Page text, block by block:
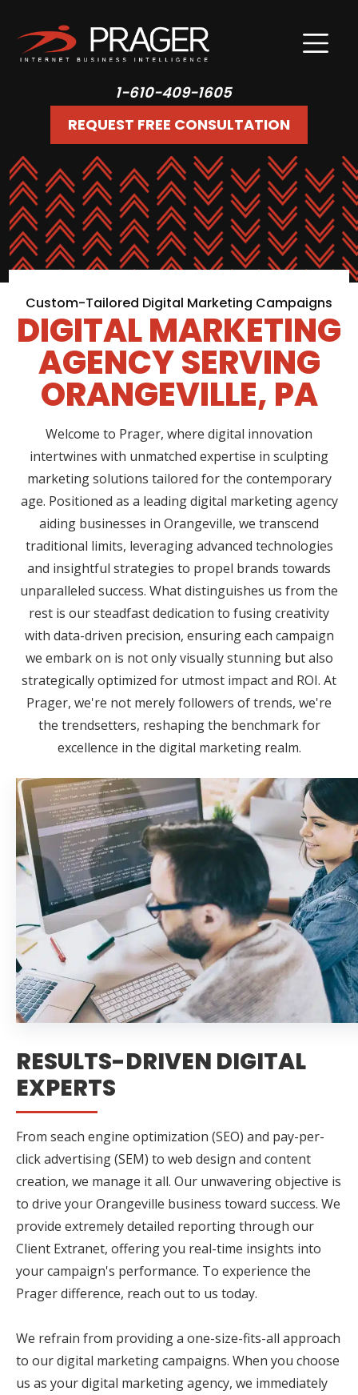
1-610-409-1605
REQUEST FREE CONSULTATION
Custom-Tailored Digital Marketing Campaigns
DIGITAL MARKETING
AGENCY SERVING
ORANGEVILLE, PA
Welcome to Prager, where digital innovation
intertwines with unmatched expertise in sculpting
marketing solutions tailored for the contemporary
age. Positioned as a leading digital marketing agency
aiding businesses in Orangeville, we transcend
traditional limits, leveraging advanced technologies
and insightful strategies to propel brands towards
unparalleled success. What distinguishes us from the
rest is our steadfast dedication to fusing creativity
with data-driven precision, ensuring each campaign
we embark on is not only visually stunning but also
strategically optimized for utmost impact and ROI. At
Prager, we're not merely followers of trends, we're
the trendsetters, reshaping the benchmark for
excellence in the digital marketing realm.
RESULTS-DRIVEN DIGITAL
EXPERTS
From seach engine optimization (SEO) and pay-per-
click advertising (SEM) to web design and content
creation, we manage it all. Our unwavering objective is
to drive your Orangeville business toward success. We
provide extremely detailed reporting through our
Client Extranet, offering you real-time insights into
your campaign's performance. To experience the
Prager difference, reach out to us today.
We refrain from providing a one-size-fits-all approach
to our digital marketing campaigns. When you choose
us as your digital marketing agency, we immediately